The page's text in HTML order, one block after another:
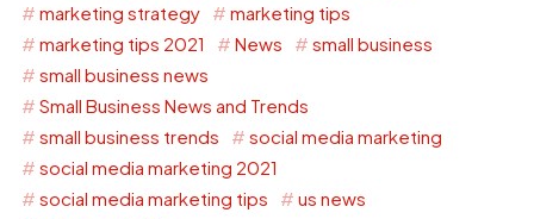
marketing strategy
marketing tips
marketing tips 2021
News
small business
small business news
Small Business News and Trends
small business trends
social media marketing
social media marketing 2021
social media marketing tips
us news